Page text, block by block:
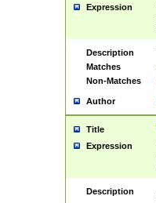
Expression
Description
Matches
Non-Matches
Author
Title
Expression
Description